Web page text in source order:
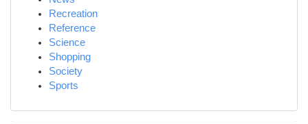
Recreation
Reference
Science
Shopping
Society
Sports